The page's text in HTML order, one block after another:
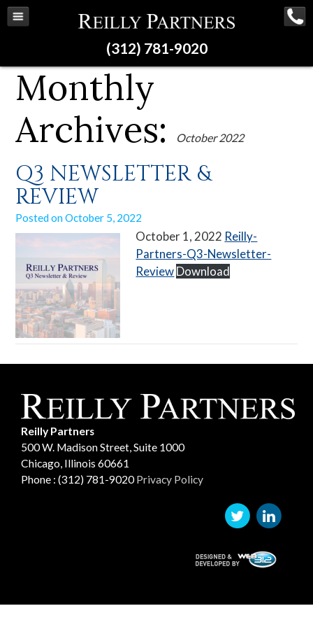
(312) 781-9020
Monthly
Archives:
October 2022
Q3 NEWSLETTER &
REVIEW
Posted onOctober 5, 2022
October 1, 2022 Reilly-
Partners-Q3-Newsletter-
ReviewDownload
Reilly Partners
500 W. Madison Street, Suite 1000
Chicago, Illinois 60661
Phone : (312) 781-9020Privacy Policy